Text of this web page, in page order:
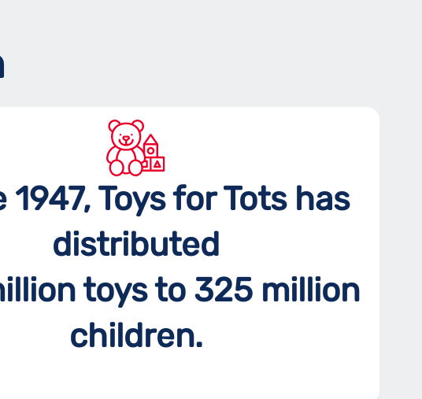
1947, Toys for Tots has
distributed
toys to 325 million
children.